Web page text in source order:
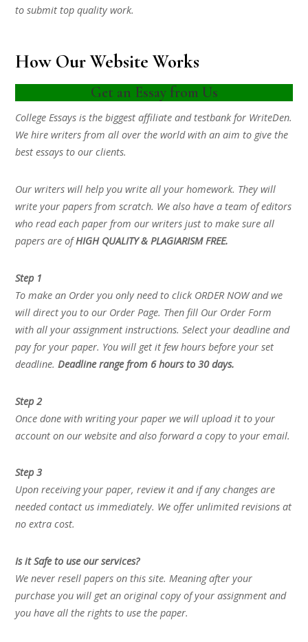
to submit top quality work.
How Our Website Works
Get an Essay from Us
College Essays is the biggest affiliate and testbank for WriteDen.
We hire writers from all over the world with an aim to give the
best essays to our clients.
Our writers will help you write all your homework. They will
write your papers from scratch. We also have a team of editors
who read each paper from our writers just to make sure all
papers are ofHIGH QUALITY & PLAGIARISM FREE.
Step 1
To make an Order you only need to click ORDER NOW and we
will direct you to our Order Page. Then fill Our Order Form
with all your assignment instructions. Select your deadline and
pay for your paper. You will get it few hours before your set
deadline.Deadline range from 6 hours to 30 days.
Step 2
Once done with writing your paper we will upload it to your
account on our website and also forward a copy to your email.
Step 3
Upon receiving your paper, review it and if any changes are
needed contact us immediately. We offer unlimited revisions at
no extra cost.
Is it Safe to use our services?
We never resell papers on this site. Meaning after your
purchase you will get an original copy of your assignment and
you have all the rights to use the paper.